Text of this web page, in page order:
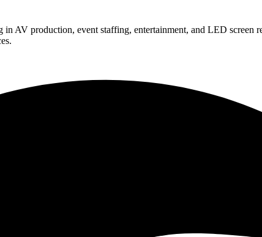
AV production, event staffing, entertainment, and LED screen